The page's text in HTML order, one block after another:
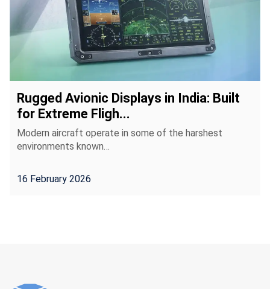
Rugged Avionic Displays in India: Built
for Extreme Fligh...
Modern aircraft operate in some of the harshest
environments known…
16 February 2026